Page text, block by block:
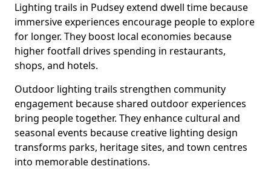
Lighting trails in Pudsey extend dwell time because
immersive experiences encourage people to explore
for longer. They boost local economies because
higher footfall drives spending in restaurants,
shops, and hotels.
Outdoor lighting trails strengthen community
engagement because shared outdoor experiences
bring people together. They enhance cultural and
seasonal events because creative lighting design
transforms parks, heritage sites, and town centres
into memorable destinations.